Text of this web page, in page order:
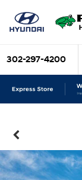
302-297-4200